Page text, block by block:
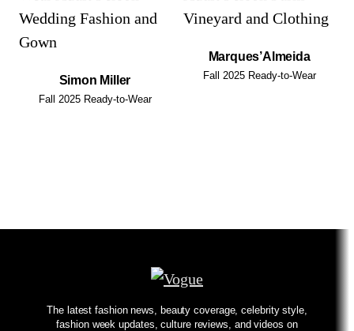
Simon Miller
Fall 2025 Ready-to-Wear
Marques’Almeida
Fall 2025 Ready-to-Wear
The latest fashion news, beauty coverage, celebrity style,
fashion week updates, culture reviews, and videos on